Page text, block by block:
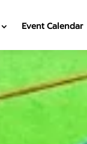
Event Calendar